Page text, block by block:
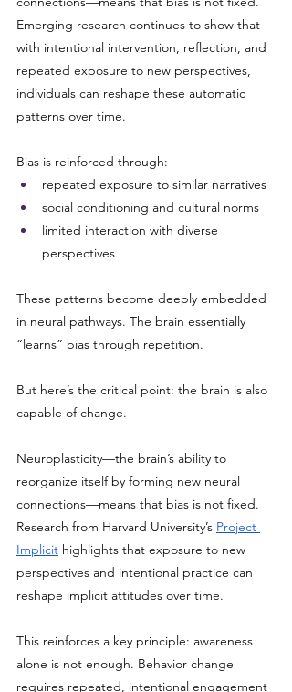
Emerging research continues to show that
with intentional intervention, reflection, and
repeated exposure to new perspectives,
individuals can reshape these automatic
patterns over time.
Bias is reinforced through:
repeated exposure to similar narratives
social conditioning and cultural norms
limited interaction with diverse
perspectives
These patterns become deeply embedded
in neural pathways. The brain essentially
“learns” bias through repetition.
But here’s the critical point: the brain is also
capable of change.
Neuroplasticity—the brain’s ability to
reorganize itself by forming new neural
connections—means that bias is not fixed.
Research from Harvard University’s Project
Implicit highlights that exposure to new
perspectives and intentional practice can
reshape implicit attitudes over time.
This reinforces a key principle: awareness
alone is not enough. Behavior change
requires repeated, intentional engagement